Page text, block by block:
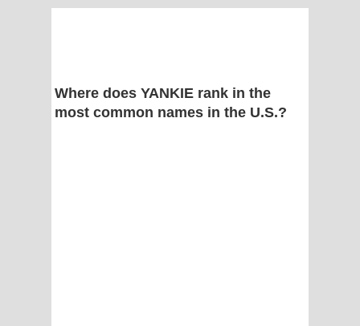
Where does YANKIE rank in the
most common names in the U.S.?